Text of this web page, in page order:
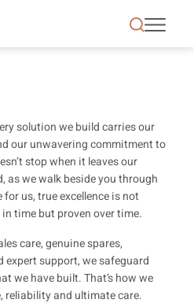
solution we build carries our
our unwavering commitment to
stop when it leaves our
as we walk beside you through
us, true excellence is not
time but proven over time.
care, genuine spares,
expert support, we safeguard
we have built. That’s how we
and ultimate care.